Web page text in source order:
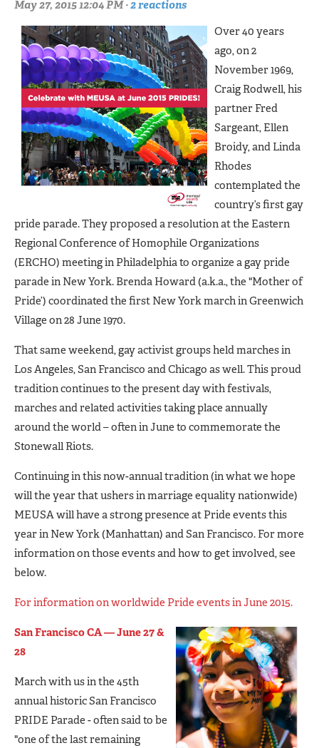
May 27, 2015 12:04 PM ·2 reactions
Over 40 years
ago, on 2
November 1969,
Craig Rodwell, his
partner Fred
Sargeant, Ellen
Broidy, and Linda
Rhodes
contemplated the
country’s first gay
pride parade. They proposed a resolution at the Eastern
Regional Conference of Homophile Organizations
(ERCHO) meeting in Philadelphia to organize a gay pride
parade in New York. Brenda Howard (a.k.a., the "Mother of
Pride’) coordinated the first New York march in Greenwich
Village on 28 June 1970.
That same weekend, gay activist groups held marches in
Los Angeles, San Francisco and Chicago as well. This proud
tradition continues to the present day with festivals,
marches and related activities taking place annually
around the world – often in June to commemorate the
Stonewall Riots.
Continuing in this now-annual tradition (in what we hope
will the year that ushers in marriage equality nationwide)
MEUSA will have a strong presence at Pride events this
year in New York (Manhattan) and San Francisco. For more
information on those events and how to get involved, see
below.
For information on worldwide Pride events in June 2015.
San Francisco CA — June 27 &
28
March with us in the 45th
annual historic San Francisco
PRIDE Parade - often said to be
"one of the last remaining